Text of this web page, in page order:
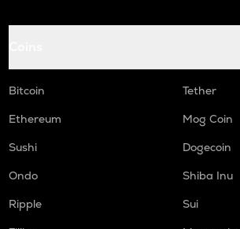
Bitcoin
Tether
Ethereum
Mog Coin
Sushi
Dogecoin
Ondo
Shiba Inu
Ripple
Sui